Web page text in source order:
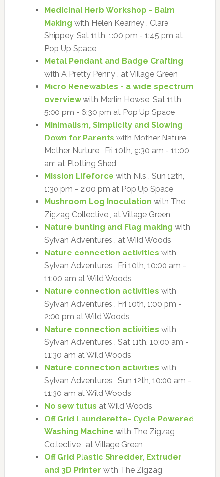
Medicinal Herb Workshop - Balm
Making with Helen Kearney , Clare
Shippey, Sat 11th, 1:00 pm - 1:45 pm at
Pop Up Space
Metal Pendant and Badge Crafting
with A Pretty Penny , at Village Green
Micro Renewables - a wide spectrum
overviewwith Merlin Howse, Sat 11th,
5:00 pm - 6:30 pm at Pop Up Space
Minimalism, Simplicity and Slowing
Down for Parents with Mother Nature
Mother Nurture , Fri 10th, 9:30 am - 11:00
am at Plotting Shed
Mission Lifeforce with Nils , Sun 12th,
1:30 pm - 2:00 pm at Pop Up Space
Mushroom Log Inoculation with The
Zigzag Collective , at Village Green
Nature bunting and Flag making with
Sylvan Adventures , at Wild Woods
Nature connection activities with
Sylvan Adventures , Fri 10th, 10:00 am -
11:00 am at Wild Woods
Nature connection activities with
Sylvan Adventures , Fri 10th, 1:00 pm -
2:00 pm at Wild Woods
Nature connection activities with
Sylvan Adventures , Sat 11th, 10:00 am -
11:30 am at Wild Woods
Nature connection activities with
Sylvan Adventures , Sun 12th, 10:00 am -
11:30 am at Wild Woods
No sew tutus at Wild Woods
Off Grid Launderette- Cycle Powered
Washing Machine with The Zigzag
Collective , at Village Green
Off Grid Plastic Shredder, Extruder
and 3D Printer with The Zigzag